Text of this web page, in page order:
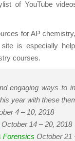
of YouTube
for AP
is especially
courses.
engaging ways to
year with these
4 – 10, 2018
October 14 – 20, 2018
Forensics October 21